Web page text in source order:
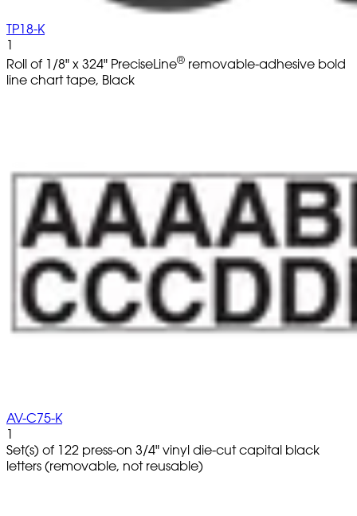
TP18-K
1
Roll of 1/8" x 324" PreciseLine® removable-adhesive bold
line chart tape, Black
AV-C75-K
1
Set(s) of 122 press-on 3/4" vinyl die-cut capital black
letters (removable, not reusable)